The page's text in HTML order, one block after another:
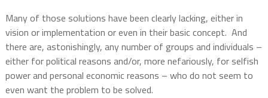
Many of those solutions have been clearly lacking, either in
vision or implementation or even in their basic concept. And
there are, astonishingly, any number of groups and individuals –
either for political reasons and/or, more nefariously, for selfish
power and personal economic reasons – who do not seem to
even want the problem to be solved.